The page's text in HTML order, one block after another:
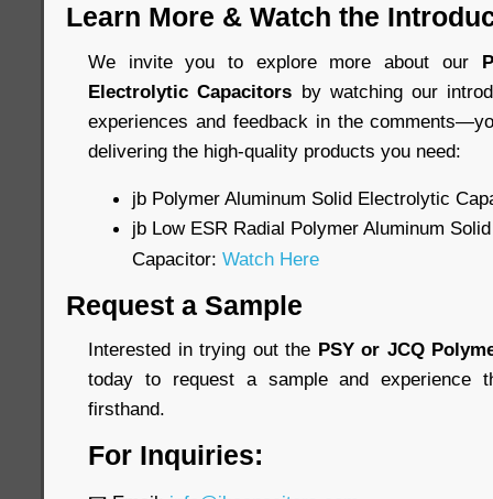
Learn More & Watch the
We invite you to explore more about our
Electrolytic Capacitors by watching our
experiences and feedback in the
delivering the high-quality products you need:
jb Polymer Aluminum Solid Electrolytic
jb Low ESR Radial Polymer Aluminum
Capacitor: Watch Here
Request a Sample
Interested in trying out the PSY or JCQ
today to request a sample and experience
firsthand.
For Inquiries: